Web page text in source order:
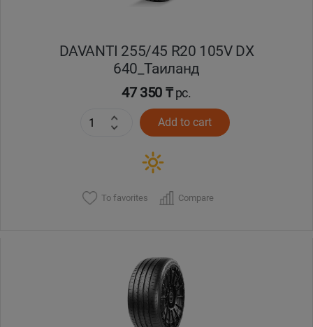
DAVANTI 255/45 R20 105V DX
640_Таиланд
47 350 ₸pc.
Add to cart
To favorites Compare